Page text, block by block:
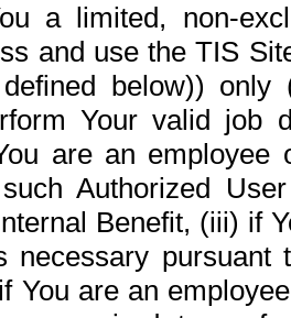
a limited, non-
and use the TIS
below))
Your valid job
are an
Authorized
Benefit, (iii) if
necessary pursuant
You are an